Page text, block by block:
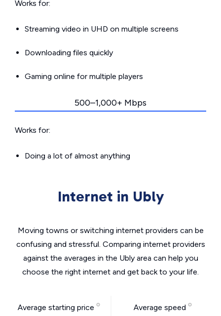
Works for:
Streaming video in UHD on multiple screens
Downloading files quickly
Gaming online for multiple players
500–1,000+ Mbps
Works for:
Doing a lot of almost anything
Internet in Ubly
Moving towns or switching internet providers can be
confusing and stressful. Comparing internet providers
against the averages in the Ubly area can help you
choose the right internet and get back to your life.
Average starting price Average speed